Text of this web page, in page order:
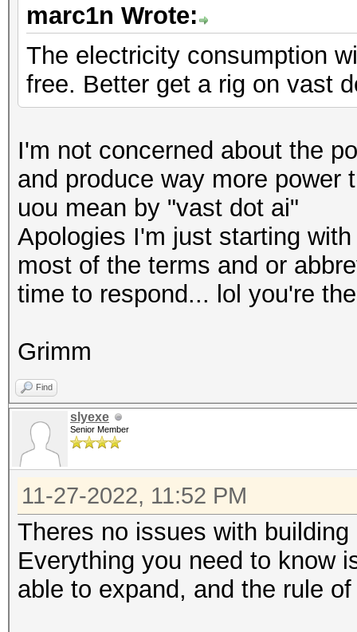
marc1n Wrote:
The electricity consumption
free. Better get a rig on vast
I'm not concerned about the
and produce way more
uou mean by "vast dot ai"
Apologies I'm just starting
most of the terms and or
time to respond... lol you're
Grimm
Find
slyexe
Senior Member
11-27-2022, 11:52 PM
Theres no issues with
Everything you need to know
able to expand, and the rule